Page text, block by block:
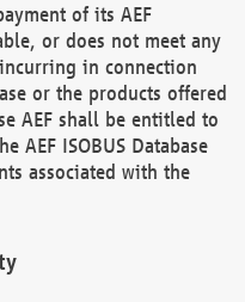
of its AEF
or does not meet any
in connection
or the products offered
AEF shall be entitled to
AEF ISOBUS Database
associated with the